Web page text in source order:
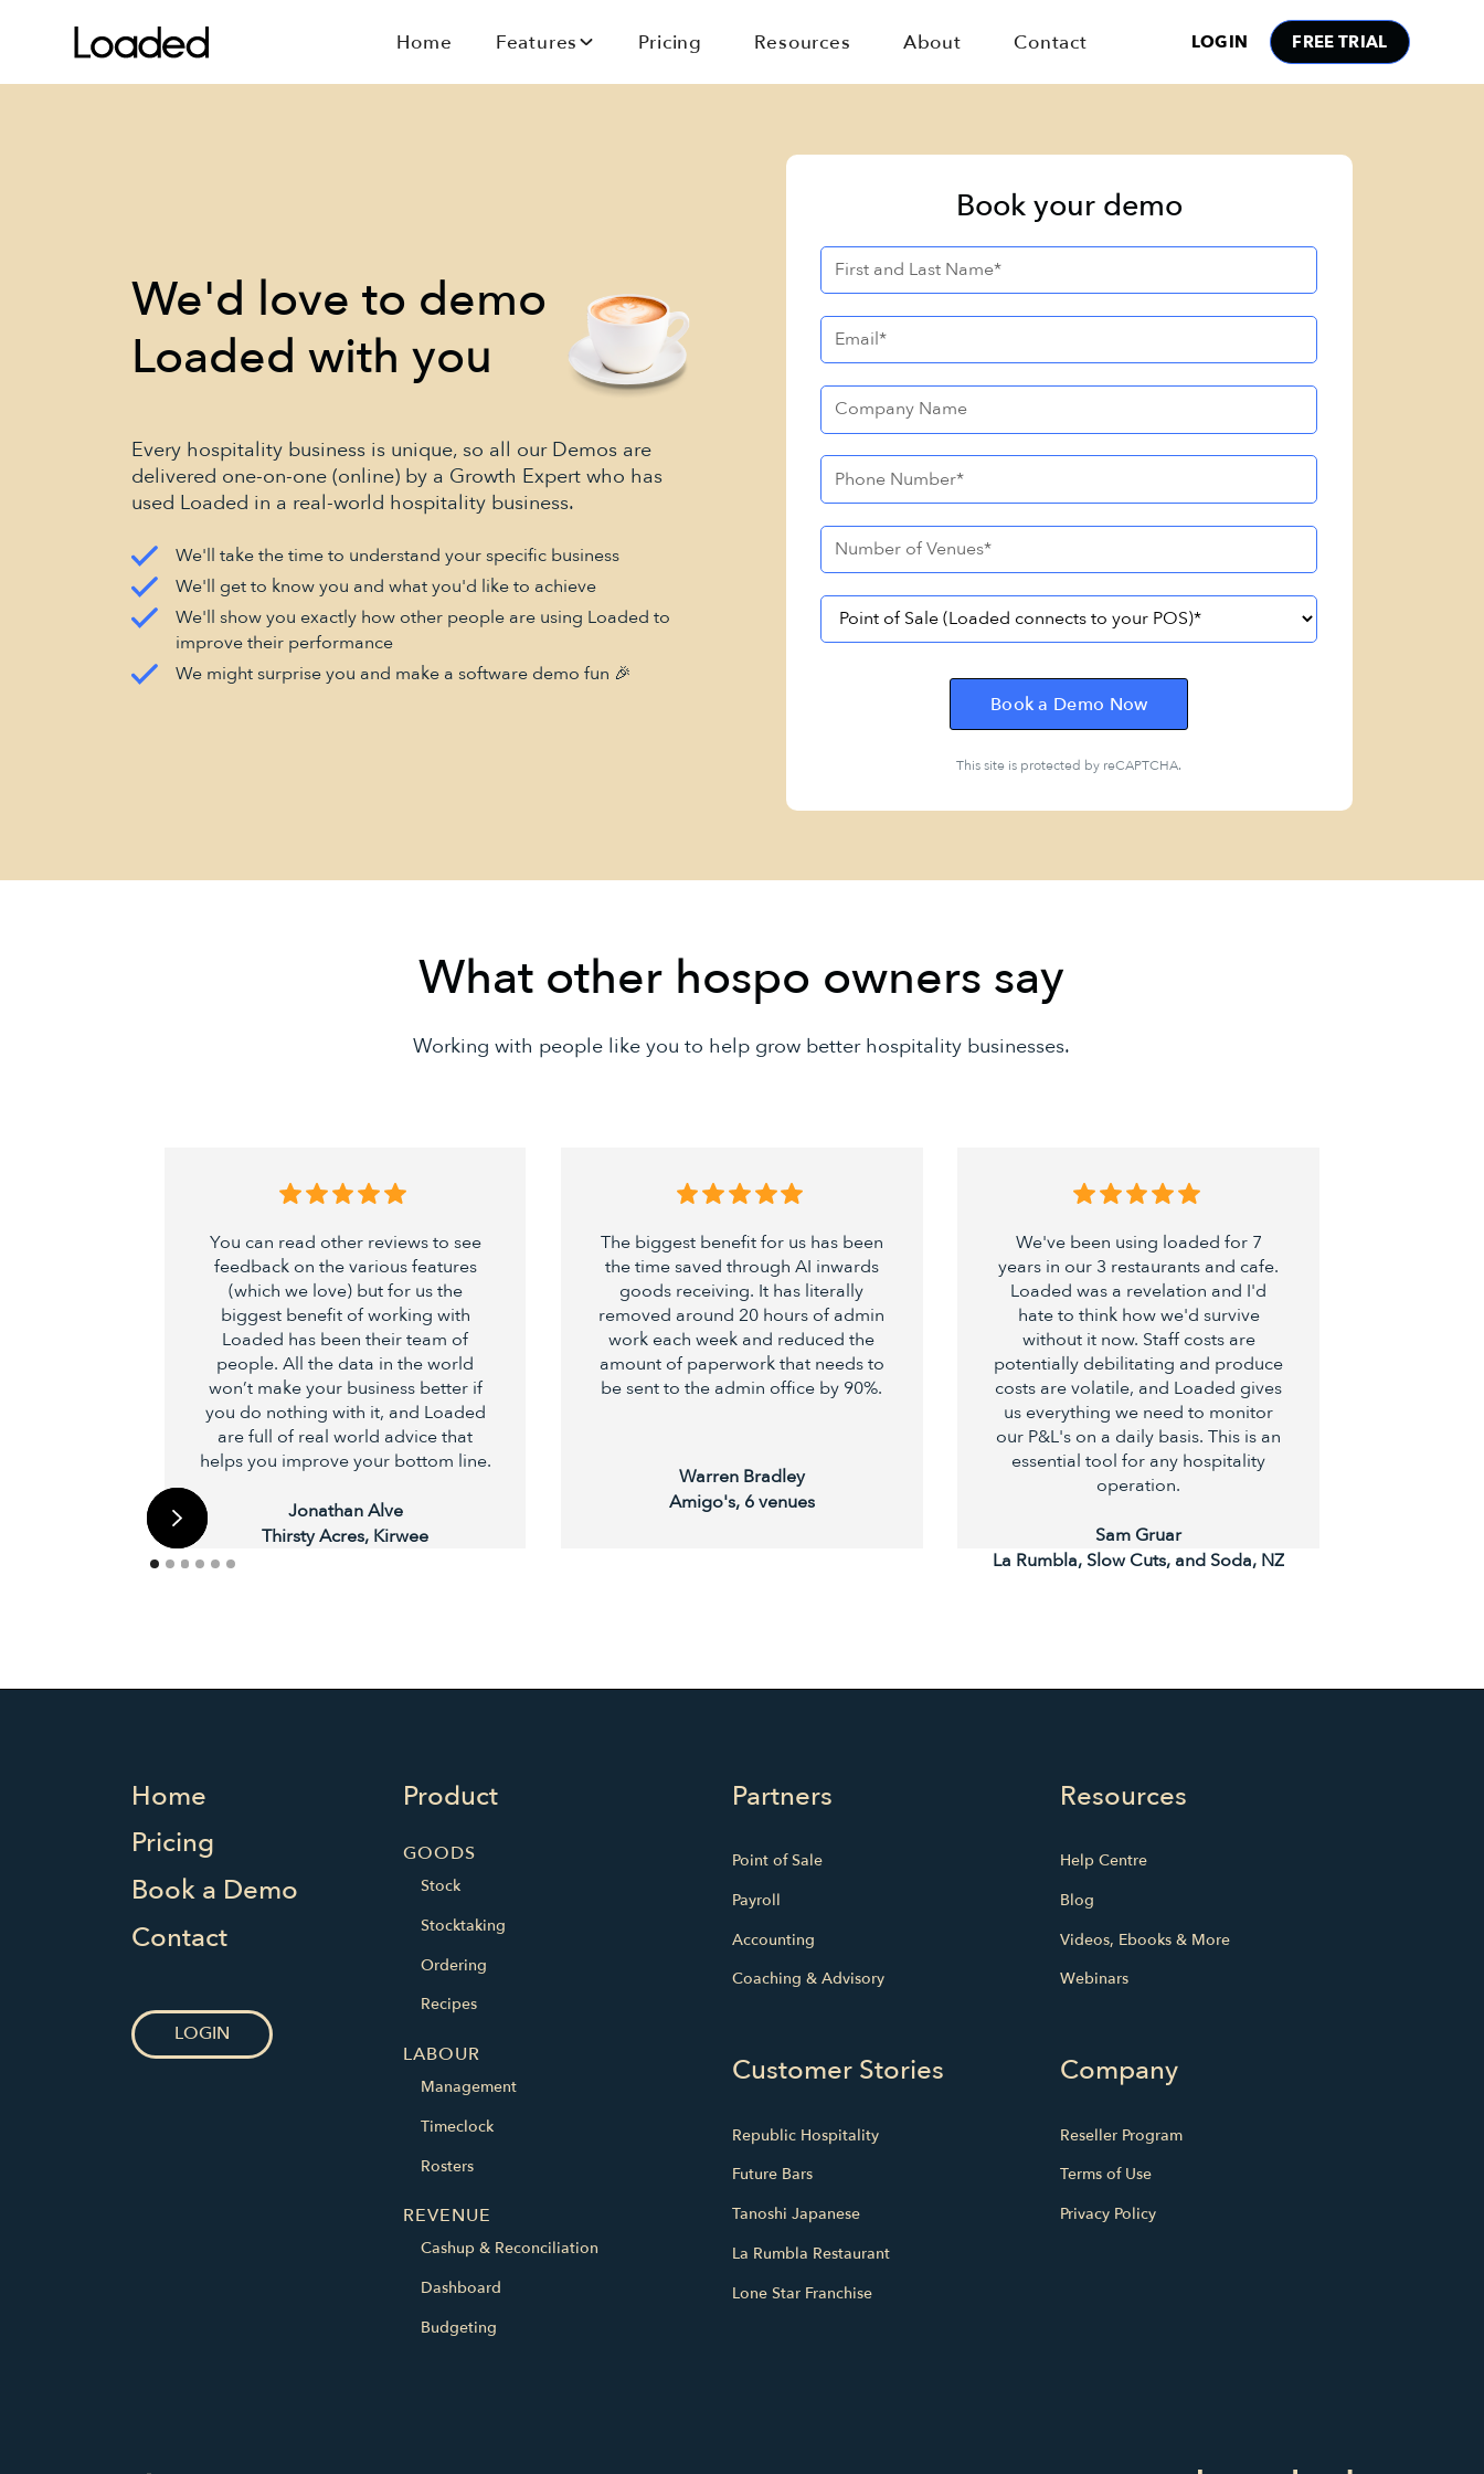
Home Features Pricing Resources About Contact LOGIN FREE TRIAL
We'd love to demo
Loaded with you
Every hospitality business is unique, so all our Demos are
delivered one-on-one (online) by a Growth Expert who has
used Loaded in a real-world hospitality business.
We'll take the time to understand your specific business
We'll get to know you and what you'd like to achieve
We'll show you exactly how other people are using Loaded to
improve their performance
We might surprise you and make a software demo fun 🎉
Book your demo
This site is protected by reCAPTCHA.
What other hospo owners say
Working with people like you to help grow better hospitality businesses.
You can read other reviews to see
feedback on the various features
(which we love) but for us the
biggest benefit of working with
Loaded has been their team of
people. All the data in the world
won’t make your business better if
you do nothing with it, and Loaded
are full of real world advice that
helps you improve your bottom line.
Jonathan Alve
Thirsty Acres, Kirwee
The biggest benefit for us has been
the time saved through AI inwards
goods receiving. It has literally
removed around 20 hours of admin
work each week and reduced the
amount of paperwork that needs to
be sent to the admin office by 90%.
Warren Bradley
Amigo's, 6 venues
We've been using loaded for 7
years in our 3 restaurants and cafe.
Loaded was a revelation and I'd
hate to think how we'd survive
without it now. Staff costs are
potentially debilitating and produce
costs are volatile, and Loaded gives
us everything we need to monitor
our P&L's on a daily basis. This is an
essential tool for any hospitality
operation.
Sam Gruar
La Rumbla, Slow Cuts, and Soda, NZ
Home
Pricing
Book a Demo
Contact
LOGIN
Product
GOODS
Stock
Stocktaking
Ordering
Recipes
LABOUR
Management
Timeclock
Rosters
REVENUE
Cashup & Reconciliation
Dashboard
Budgeting
Partners
Point of Sale
Payroll
Accounting
Coaching & Advisory
Resources
Help Centre
Blog
Videos, Ebooks & More
Webinars
Customer Stories
Republic Hospitality
Future Bars
Tanoshi Japanese
La Rumbla Restaurant
Lone Star Franchise
Company
Reseller Program
Terms of Use
Privacy Policy